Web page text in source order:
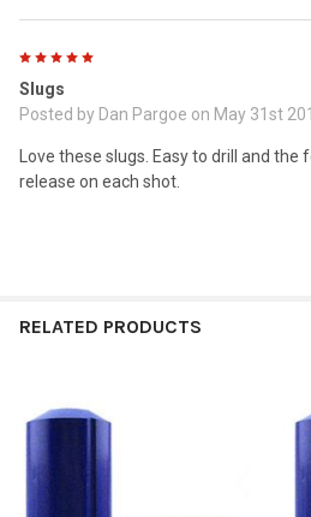
Slugs
Posted by Dan Pargoe on May 31st
Love these slugs. Easy to drill and the
release on each shot.
RELATED PRODUCTS
Related
Products